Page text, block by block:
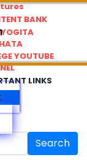
BANK
YOUTUBE
LINKS
Search